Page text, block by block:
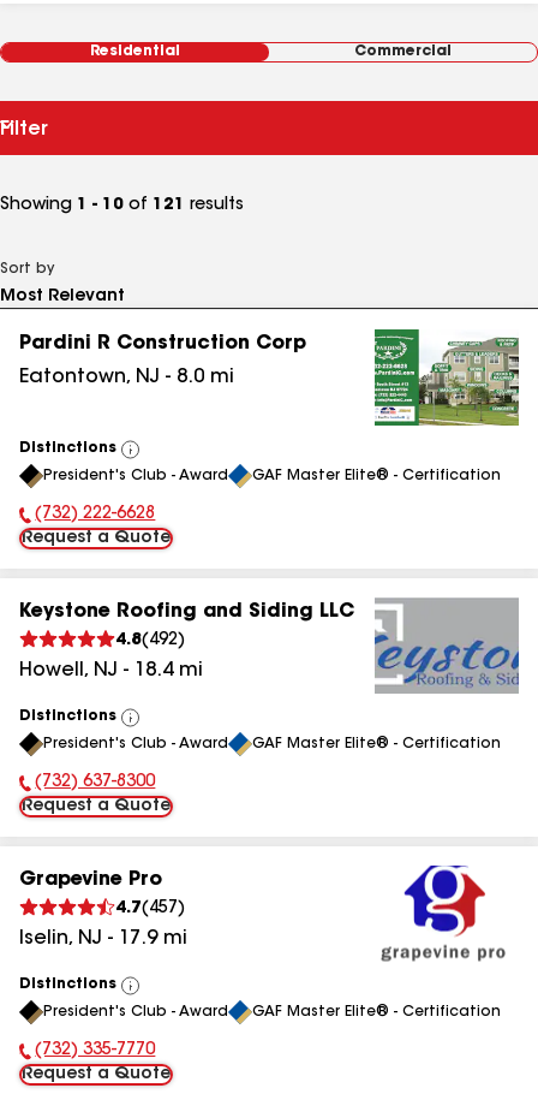
Residential Commercial
Filter
Showing 1 - 10 of 121 results
Sort by
Pardini R Construction Corp
Eatontown, NJ - 8.0 mi
Distinctions
View
All
President's Club - Award GAF Master Elite® - Certification
Phone Number:
(732) 222-6628
Request a Quote
Keystone Roofing and Siding LLC
4.8( 492)
Howell , NJ - 18.4mi
Distinctions
View
All
President's Club - Award GAF Master Elite® - Certification
Phone Number:
(732) 637-8300
Request a Quote
Grapevine Pro
4.7( 457 )
Iselin, NJ - 17.9mi
Distinctions
View
All
President's Club - Award GAF Master Elite® - Certification
Phone Number:
(732) 335-7770
Request a Quote